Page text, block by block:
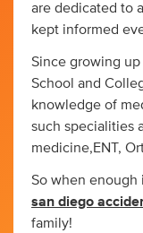
are dedicated to
kept informed
Since growing
School and
knowledge of
such specialities
medicine,ENT,
So when enough
san diego
family!